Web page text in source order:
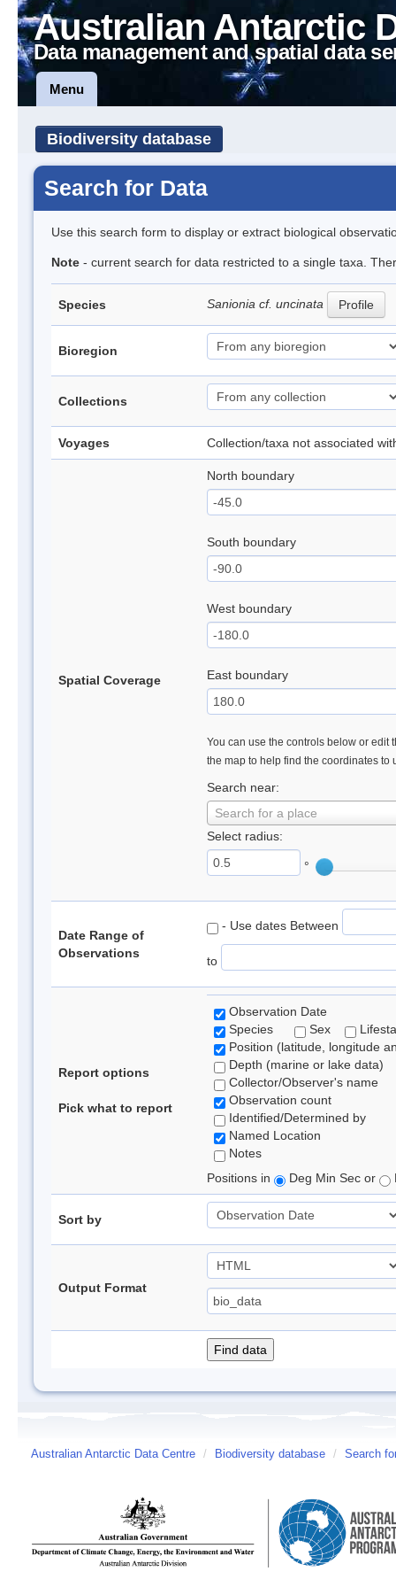
Australian Antarctic
Data management and spatial data
Menu
Biodiversity database
Search for Data
Use this search form to display or extract biological
Note - current search for data restricted to a single taxa.
Species Sanionia cf. uncinata Profile
Bioregion
Collections
Voyages Collection/taxa not associated
Spatial Coverage
North boundary
South boundary
West boundary
East boundary
You can use the controls below or edit
the map to help find the coordinates to
Search near:
Search for a place
Select radius:
°
Date Range of
Observations
- Use dates Between
to
Report options
Pick what to report
Observation Date
Species
Sex
Position (latitude, longitude
Depth (marine or lake data)
Collector/Observer's name
Observation count
Identified/Determined by
Named Location
Notes
Positions in
Deg Min Sec or
Sort by
Output Format
Australian Antarctic Data Centre / Biodiversity database / Search